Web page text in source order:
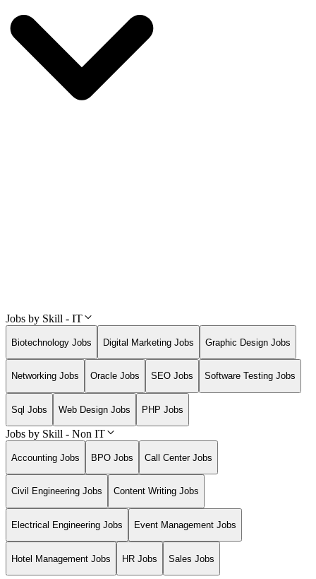
Jobs by Skill - IT
Biotechnology Jobs Digital Marketing Jobs Graphic Design Jobs
Networking Jobs Oracle Jobs SEO Jobs Software Testing Jobs
Sql Jobs Web Design Jobs PHP Jobs
Jobs by Skill - Non IT
Accounting Jobs BPO Jobs Call Center Jobs
Civil Engineering Jobs Content Writing Jobs
Electrical Engineering Jobs Event Management Jobs
Hotel Management Jobs HR Jobs Sales Jobs